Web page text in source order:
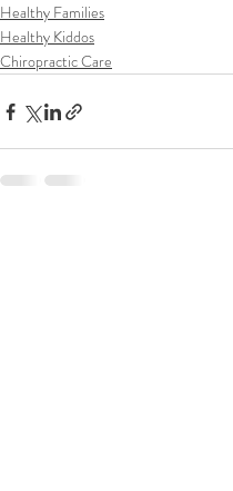
Healthy Families
Healthy Kiddos
Chiropractic Care